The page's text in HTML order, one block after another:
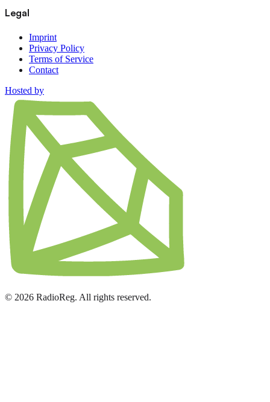
Legal
Imprint
Privacy Policy
Terms of Service
Contact
Hosted by
© 2026 RadioReg. All rights reserved.